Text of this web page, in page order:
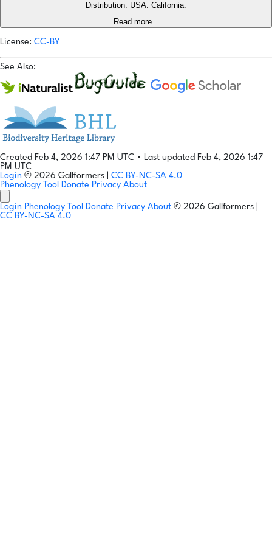
Distribution. USA: California.
Read more...
License: CC-BY
See Also:
Created Feb 4, 2026 1:47 PM UTC • Last updated Feb 4, 2026 1:47
PM UTC
Login © 2026 Gallformers | CC BY-NC-SA 4.0
Phenology Tool Donate Privacy About
Login Phenology Tool Donate Privacy About © 2026 Gallformers |
CC BY-NC-SA 4.0